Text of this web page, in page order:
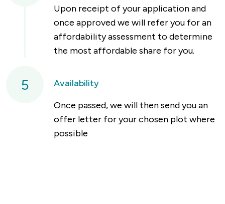
Upon receipt of your application and
once approved we will refer you for an
affordability assessment to determine
the most affordable share for you.
5
Availability
Once passed, we will then send you an
offer letter for your chosen plot where
possible